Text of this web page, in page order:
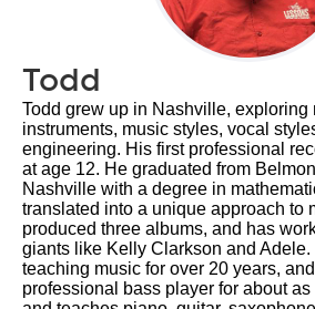
Todd
Todd grew up in Nashville, exploring
instruments, music styles, vocal
engineering. His first professional
at age 12. He graduated from
Nashville with a degree in
translated into a unique approach to
produced three albums, and has
giants like Kelly Clarkson and Adele.
teaching music for over 20 years,
professional bass player for about